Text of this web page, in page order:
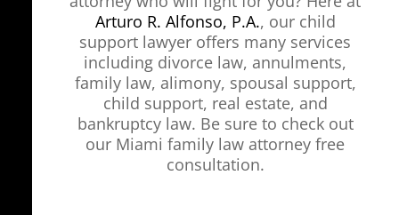
Arturo R. Alfonso, P.A., our child
support lawyer offers many services
including divorce law, annulments,
family law, alimony, spousal support,
child support, real estate, and
bankruptcy law. Be sure to check out
our Miami family law attorney free
consultation.